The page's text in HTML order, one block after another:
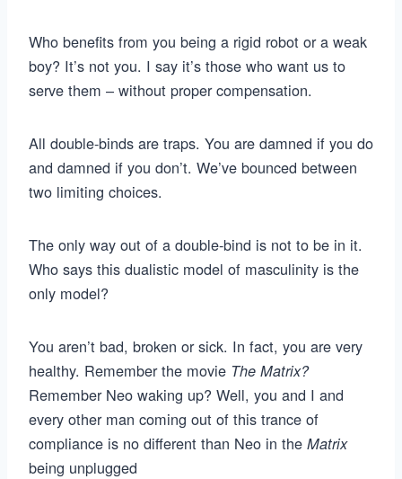
Who benefits from you being a rigid robot or a weak
boy? It’s not you. I say it’s those who want us to
serve them – without proper compensation.
All double-binds are traps. You are damned if you do
and damned if you don’t. We’ve bounced between
two limiting choices.
The only way out of a double-bind is not to be in it.
Who says this dualistic model of masculinity is the
only model?
You aren’t bad, broken or sick. In fact, you are very
healthy. Remember the movie The Matrix?
Remember Neo waking up? Well, you and I and
every other man coming out of this trance of
compliance is no different than Neo in the Matrix
being unplugged